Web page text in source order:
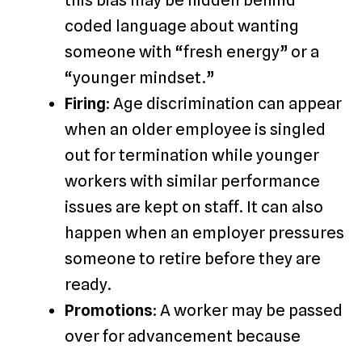
coded language about wanting
someone with “fresh energy” or a
“younger mindset.”
Firing: Age discrimination can appear
when an older employee is singled
out for termination while younger
workers with similar performance
issues are kept on staff. It can also
happen when an employer pressures
someone to retire before they are
ready.
Promotions: A worker may be passed
over for advancement because